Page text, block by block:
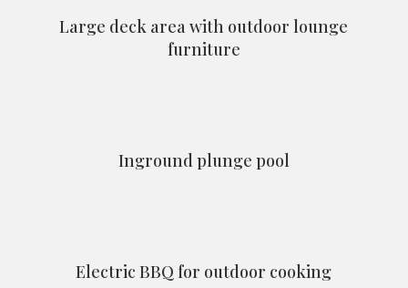
Large deck area with outdoor lounge
furniture
Inground plunge pool
Electric BBQ for outdoor cooking